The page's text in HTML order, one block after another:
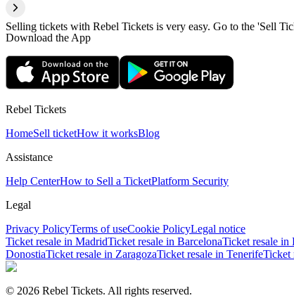
Selling tickets with Rebel Tickets is very easy. Go to the 'Sell
Download the App
Rebel Tickets
HomeSell ticketHow it worksBlog
Assistance
Help CenterHow to Sell a TicketPlatform Security
Legal
Privacy PolicyTerms of useCookie PolicyLegal notice
Ticket resale in MadridTicket resale in BarcelonaTicket resale in
DonostiaTicket resale in ZaragozaTicket resale in TenerifeTicket
© 2026 Rebel Tickets. All rights reserved.